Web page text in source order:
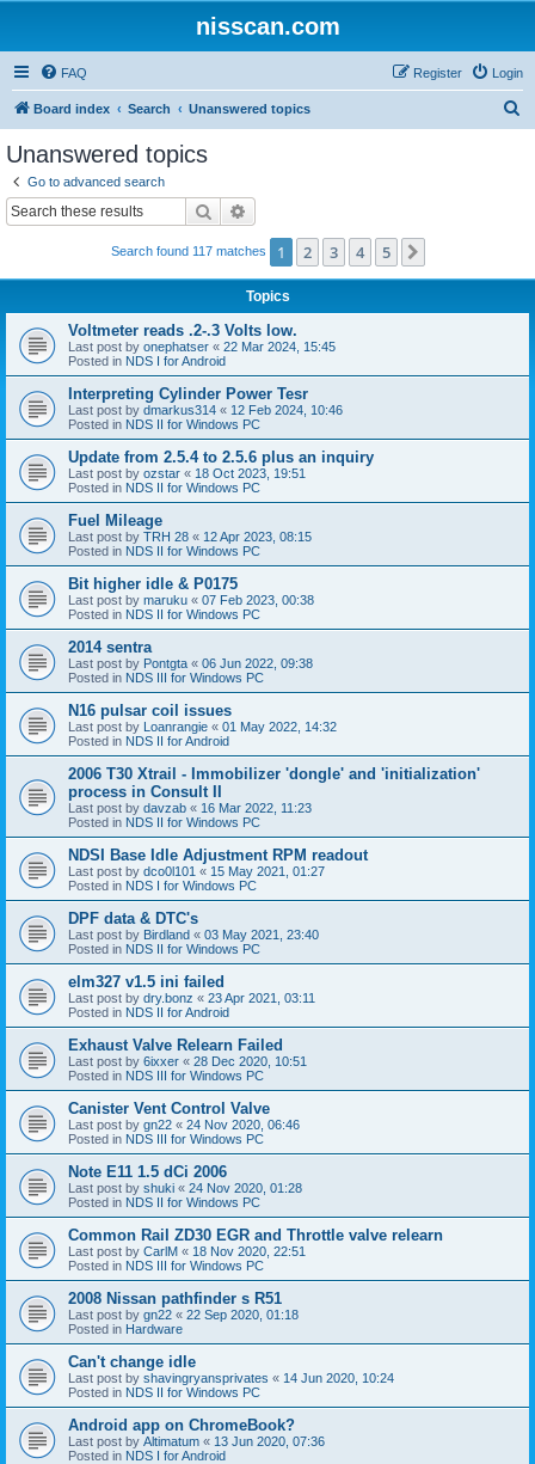
nisscan.com
FAQ Login
Register
Board index Search Unanswered topics
Unanswered topics
Go to advanced search
Search
Search found 117 matches 1 2 3 4 5
Topics
Voltmeter reads .2-.3 Volts low.
Last post by onephatser « 22 Mar 2024, 15:45
Posted in NDS I for Android
Interpreting Cylinder Power Tesr
Last post by dmarkus314 « 12 Feb 2024, 10:46
Posted in NDS II for Windows PC
Update from 2.5.4 to 2.5.6 plus an inquiry
Last post by ozstar « 18 Oct 2023, 19:51
Posted in NDS II for Windows PC
Fuel Mileage
Last post by TRH 28 « 12 Apr 2023, 08:15
Posted in NDS II for Windows PC
Bit higher idle & P0175
Last post by maruku « 07 Feb 2023, 00:38
Posted in NDS II for Windows PC
2014 sentra
Last post by Pontgta « 06 Jun 2022, 09:38
Posted in NDS III for Windows PC
N16 pulsar coil issues
Last post by Loanrangie « 01 May 2022, 14:32
Posted in NDS II for Android
2006 T30 Xtrail - Immobilizer 'dongle' and 'initialization'
process in Consult II
Last post by davzab « 16 Mar 2022, 11:23
Posted in NDS II for Windows PC
NDSI Base Idle Adjustment RPM readout
Last post by dco0l101 « 15 May 2021, 01:27
Posted in NDS I for Windows PC
DPF data & DTC's
Last post by Birdland « 03 May 2021, 23:40
Posted in NDS II for Windows PC
elm327 v1.5 ini failed
Last post by dry.bonz « 23 Apr 2021, 03:11
Posted in NDS II for Android
Exhaust Valve Relearn Failed
Last post by 6ixxer « 28 Dec 2020, 10:51
Posted in NDS III for Windows PC
Canister Vent Control Valve
Last post by gn22 « 24 Nov 2020, 06:46
Posted in NDS III for Windows PC
Note E11 1.5 dCi 2006
Last post by shuki « 24 Nov 2020, 01:28
Posted in NDS II for Windows PC
Common Rail ZD30 EGR and Throttle valve relearn
Last post by CarlM « 18 Nov 2020, 22:51
Posted in NDS III for Windows PC
2008 Nissan pathfinder s R51
Last post by gn22 « 22 Sep 2020, 01:18
Posted in Hardware
Can't change idle
Last post by shavingryansprivates « 14 Jun 2020, 10:24
Posted in NDS II for Windows PC
Android app on ChromeBook?
Last post by Altimatum « 13 Jun 2020, 07:36
Posted in NDS I for Android